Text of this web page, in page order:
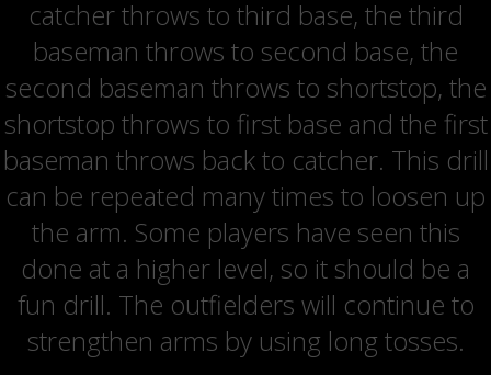
catcher throws to third base, the third
baseman throws to second base, the
second baseman throws to shortstop, the
shortstop throws to first base and the first
baseman throws back to catcher. This drill
can be repeated many times to loosen up
the arm. Some players have seen this
done at a higher level, so it should be a
fun drill. The outfielders will continue to
strengthen arms by using long tosses.